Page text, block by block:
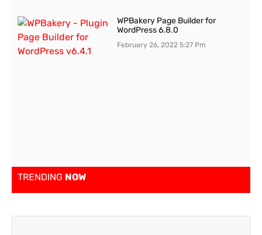
WPBakery Page Builder for
WordPress 6.8.0
February 26, 20225:27 Pm
TRENDING NOW